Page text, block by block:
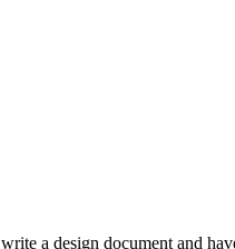
write a design document and